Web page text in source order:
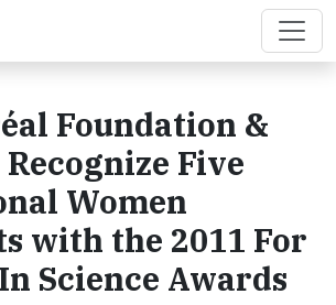
Foundation &
Recognize Five
Women
with the 2011 For
Science Awards